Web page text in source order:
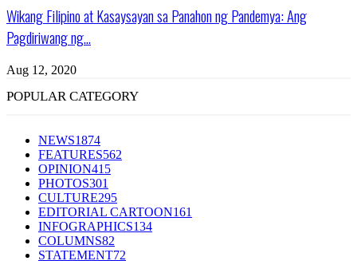
Wikang Filipino at Kasaysayan sa Panahon ng Pandemya: Ang
Pagdiriwang ng...
Aug 12, 2020
POPULAR CATEGORY
NEWS1874
FEATURES562
OPINION415
PHOTOS301
CULTURE295
EDITORIAL CARTOON161
INFOGRAPHICS134
COLUMNS82
STATEMENT72